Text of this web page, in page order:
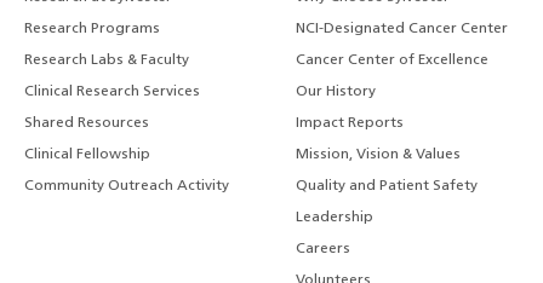
Research Programs
Research Labs & Faculty
Clinical Research Services
Shared Resources
Clinical Fellowship
Community Outreach Activity
NCI-Designated Cancer Center
Cancer Center of Excellence
Our History
Impact Reports
Mission, Vision & Values
Quality and Patient Safety
Leadership
Careers